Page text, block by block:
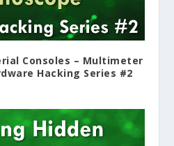
Consoles – Multimeter
Hacking Series #2